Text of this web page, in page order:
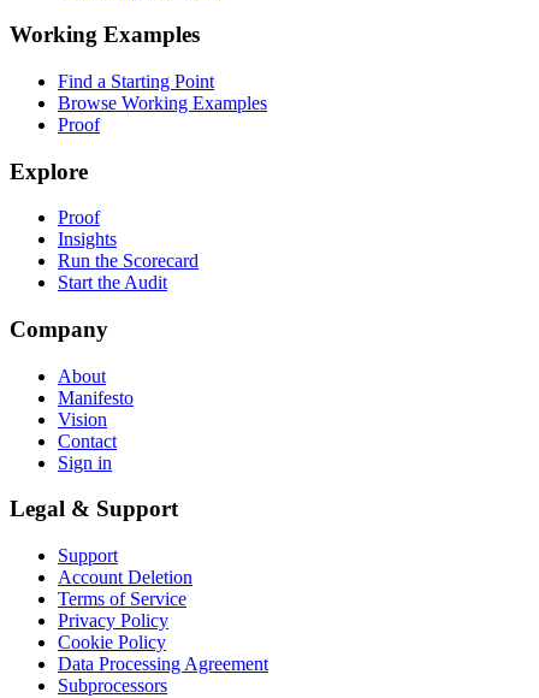
Working Examples
Find a Starting Point
Browse Working Examples
Proof
Explore
Proof
Insights
Run the Scorecard
Start the Audit
Company
About
Manifesto
Vision
Contact
Sign in
Legal & Support
Support
Account Deletion
Terms of Service
Privacy Policy
Cookie Policy
Data Processing Agreement
Subprocessors